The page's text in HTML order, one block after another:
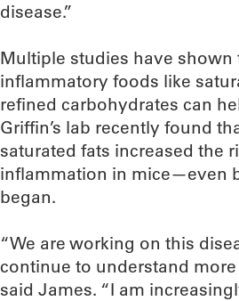
disease.”
Multiple studies have shown
inflammatory foods like
refined carbohydrates can
Griffin’s lab recently found
saturated fats increased the
inflammation in mice—even
began.
“We are working on this
continue to understand
said James. “I am